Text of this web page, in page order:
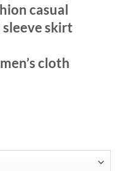
casual
skirt
cloth